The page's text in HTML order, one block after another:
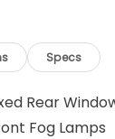
Specs
Rear
Fog Lamps